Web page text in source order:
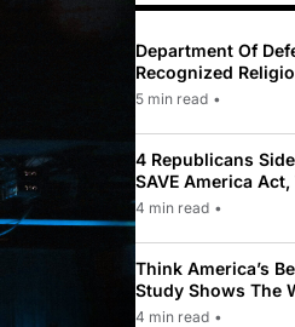
Department Of
Recognized
To Only 31
5 min read •
4 Republicans
SAVE America
Law Pushed By
4 min read •
Think America’s
Study Shows The
While Most
4 min read •